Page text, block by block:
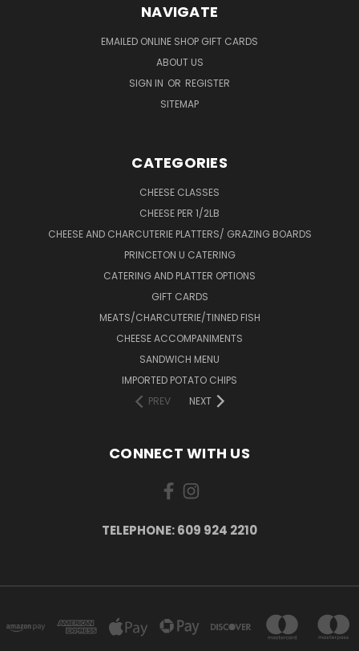
NAVIGATE
EMAILED ONLINE SHOP GIFT CARDS
ABOUT US
SIGN IN OR REGISTER
SITEMAP
CATEGORIES
CHEESE CLASSES
CHEESE PER 1/2LB
CHEESE AND CHARCUTERIE PLATTERS/ GRAZING BOARDS
PRINCETON U CATERING
CATERING AND PLATTER OPTIONS
GIFT CARDS
MEATS/CHARCUTERIE/TINNED FISH
CHEESE ACCOMPANIMENTS
SANDWICH MENU
IMPORTED POTATO CHIPS
PREV
NEXT
CONNECT WITH US
TELEPHONE: 609 924 2210